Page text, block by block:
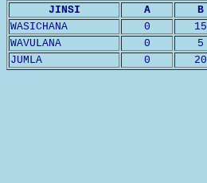
JINSI A B
WASICHANA
0 15
WAVULANA
0 5
JUMLA
0 20